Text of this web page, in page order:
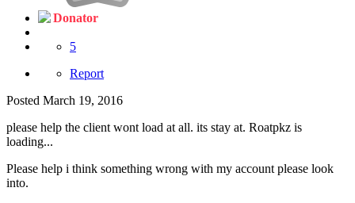
Donator
5
Report
Posted March 19, 2016
please help the client wont load at all. its stay at. Roatpkz is
loading...
Please help i think something wrong with my account please look
into.